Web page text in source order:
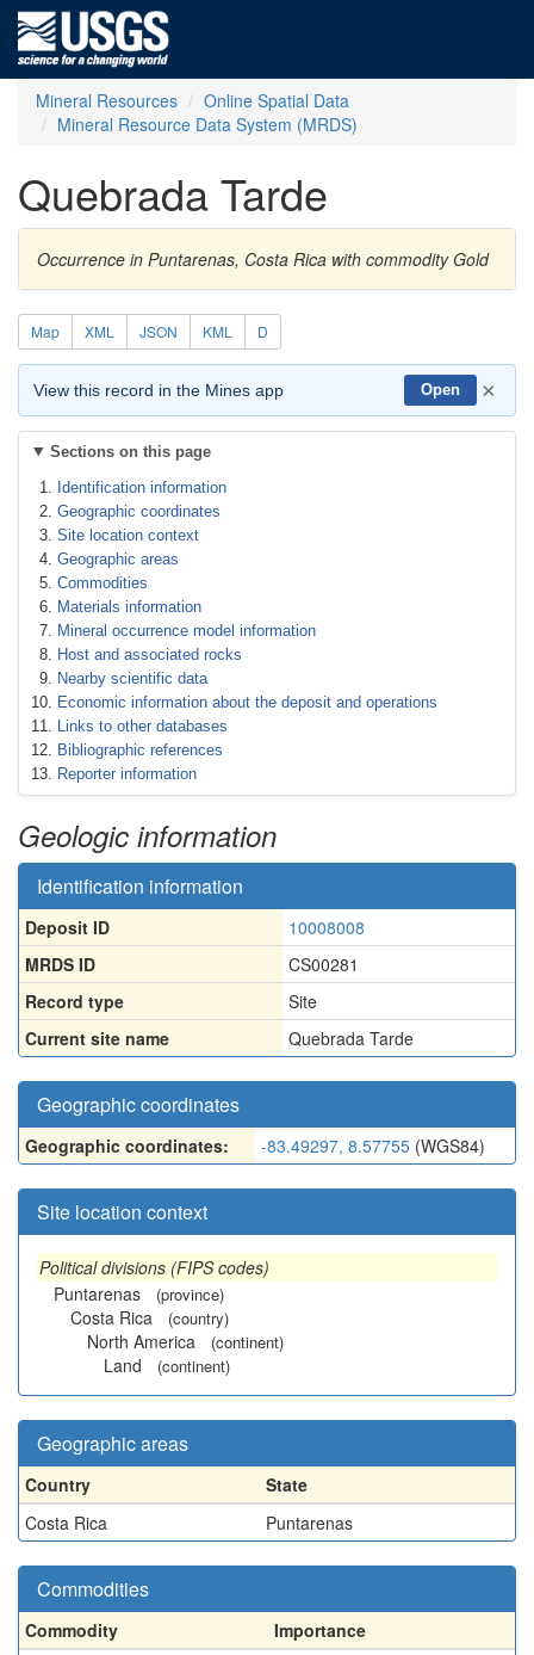
Mineral Resources
Online Spatial Data
Mineral Resource Data System (MRDS)
Quebrada Tarde
Occurrence in Puntarenas, Costa Rica with commodity Gold
Map XML JSON KML D
View this record in the Mines app Open ×
Sections on this page
Identification information
Geographic coordinates
Site location context
Geographic areas
Commodities
Materials information
Mineral occurrence model information
Host and associated rocks
Nearby scientific data
Economic information about the deposit and operations
Links to other databases
Bibliographic references
Reporter information
Geologic information
Identification information
Deposit ID
10008008
MRDS ID
CS00281
Record type
Site
Current site name
Quebrada Tarde
Geographic coordinates
Geographic coordinates: -83.49297, 8.57755 (WGS84)
Site location context
Political divisions (FIPS codes)
Puntarenas
(province)
Costa Rica (country)
North America (continent)
Land (continent)
Geographic areas
Country
State
Costa Rica
Puntarenas
Commodities
Commodity
Importance